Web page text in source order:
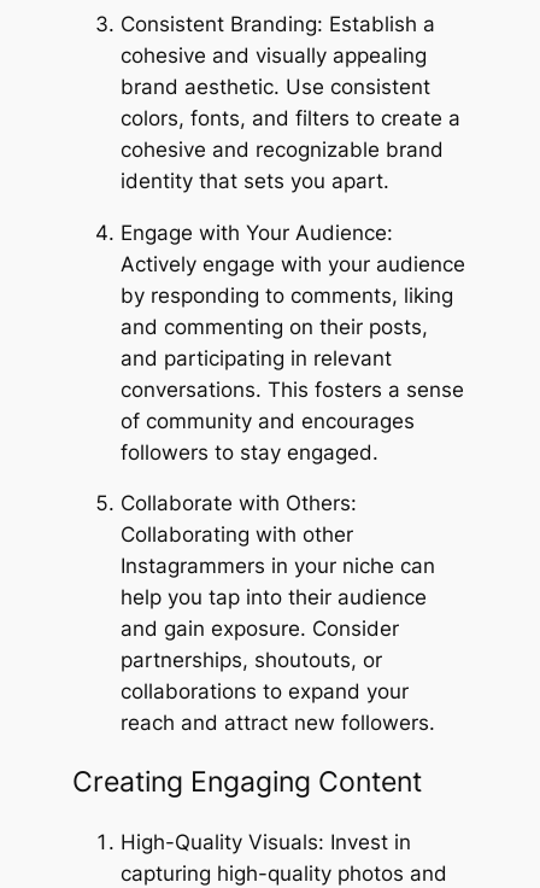
Consistent Branding: Establish a
cohesive and visually appealing
brand aesthetic. Use consistent
colors, fonts, and filters to create a
cohesive and recognizable brand
identity that sets you apart.
Engage with Your Audience:
Actively engage with your audience
by responding to comments, liking
and commenting on their posts,
and participating in relevant
conversations. This fosters a sense
of community and encourages
followers to stay engaged.
Collaborate with Others:
Collaborating with other
Instagrammers in your niche can
help you tap into their audience
and gain exposure. Consider
partnerships, shoutouts, or
collaborations to expand your
reach and attract new followers.
Creating Engaging Content
High-Quality Visuals: Invest in
capturing high-quality photos and